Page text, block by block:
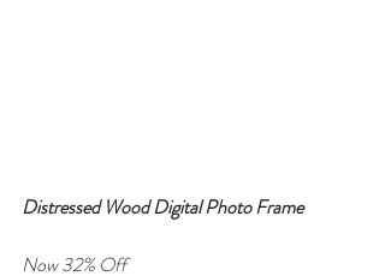
Distressed Wood Digital Photo Frame
Now 32% Off